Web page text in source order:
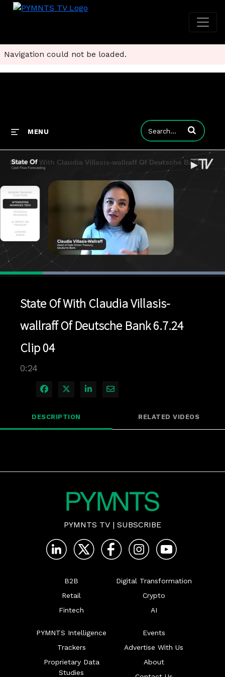
Navigation could not be loaded.
MENU Enter terms to
State Of With Claudia Villasis-wallraff Of Deutsche Bank 6.7.24 Clip 04
Time
Loaded:
State Of With Claudia Villasis-
wallraff Of Deutsche Bank 6.7.24
Clip 04
0:24
Share on Facebook
Share on X
Share on LinkedIn
Share via Email
DESCRIPTION RELATED VIDEOS
PYMNTS TV | SUBSCRIBE
B2B
Retail
Fintech
Digital Transformation
Crypto
AI
PYMNTS Intelligence
Trackers
Proprietary Data
Studies
Events
Advertise With Us
About